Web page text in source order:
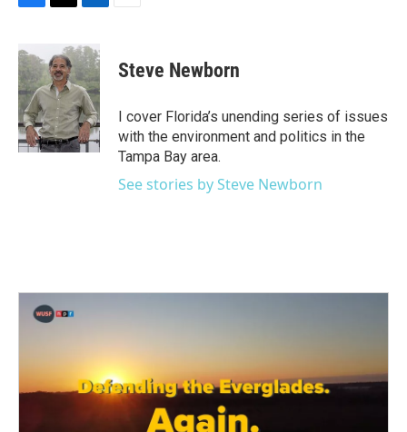
c
e
b
o
o
k
t
t
e
n
k
e
d
I
n
Steve Newborn
I cover Florida’s unending series of issues
with the environment and politics in the
Tampa Bay area.
See stories by Steve Newborn